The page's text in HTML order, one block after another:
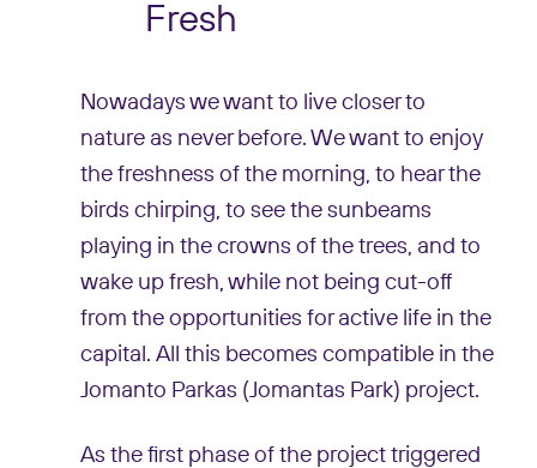
Fresh
Nowadays we want to live closer to
nature as never before. We want to enjoy
the freshness of the morning, to hear the
birds chirping, to see the sunbeams
playing in the crowns of the trees, and to
wake up fresh, while not being cut-off
from the opportunities for active life in the
capital. All this becomes compatible in the
Jomanto Parkas (Jomantas Park) project.
As the first phase of the project triggered